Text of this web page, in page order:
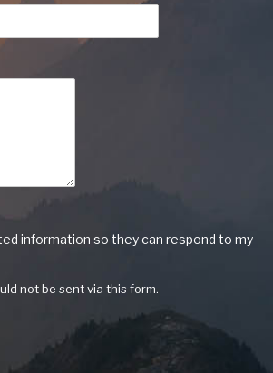
information so they can respond to my
not be sent via this form.